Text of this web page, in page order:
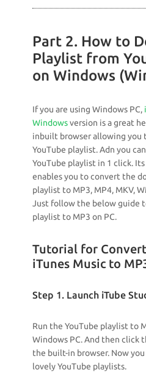
Part 2. How to
Playlist from
on Windows
If you are using Windows PC,
Windowsversion is a great
inbuilt browser allowing you
YouTube playlist. Adn you
YouTube playlist in 1 click.
enables you to convert the
playlist to MP3, MP4, MKV,
Just follow the below guide
playlist to MP3 on PC.
Tutorial for
iTunes Music to
Step 1. Launch iTube
Run the YouTube playlist to
Windows PC. And then click
the built-in browser. Now
lovely YouTube playlists.